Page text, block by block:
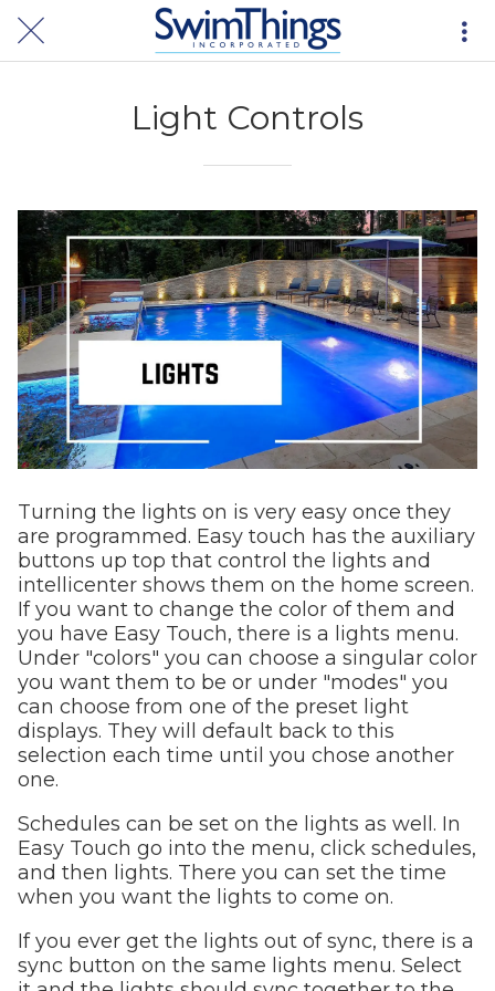
Light Controls
Turning the lights on is very easy once they
are programmed. Easy touch has the auxiliary
buttons up top that control the lights and
intellicenter shows them on the home screen.
If you want to change the color of them and
you have Easy Touch, there is a lights menu.
Under "colors" you can choose a singular color
you want them to be or under "modes" you
can choose from one of the preset light
displays. They will default back to this
selection each time until you chose another
one.
Schedules can be set on the lights as well. In
Easy Touch go into the menu, click schedules,
and then lights. There you can set the time
when you want the lights to come on.
If you ever get the lights out of sync, there is a
sync button on the same lights menu. Select